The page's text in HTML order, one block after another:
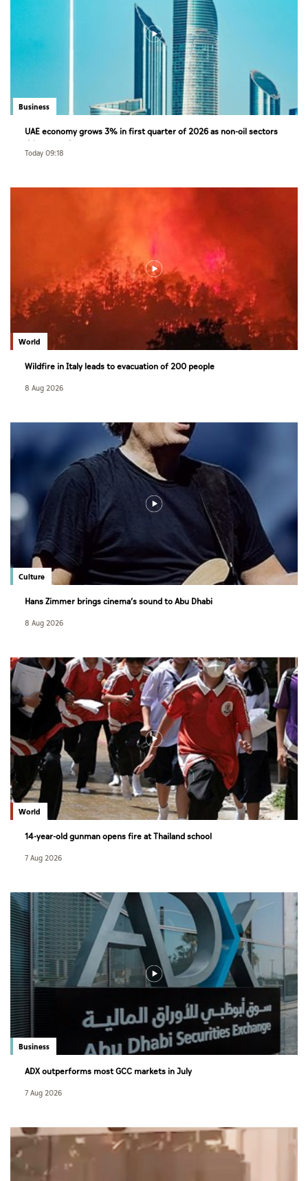
Business
UAE economy grows 3% in first quarter of 2026 as non-oil sectors
drive growth
Today 09:18
World
Wildfire in Italy leads to evacuation of 200 people
8 Aug 2026
Culture
Hans Zimmer brings cinema’s sound to Abu Dhabi
8 Aug 2026
World
14-year-old gunman opens fire at Thailand school
7 Aug 2026
Business
ADX outperforms most GCC markets in July
7 Aug 2026